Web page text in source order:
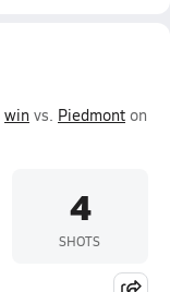
win vs. Piedmont on
4
SHOTS